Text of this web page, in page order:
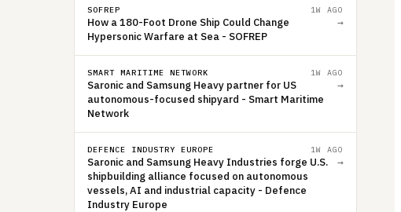
SOFREP 1W AGO
How a 180-Foot Drone Ship Could Change
Hypersonic Warfare at Sea - SOFREP
→
SMART MARITIME NETWORK 1W AGO
Saronic and Samsung Heavy partner for US
autonomous-focused shipyard - Smart Maritime
Network
→
DEFENCE INDUSTRY EUROPE 1W AGO
Saronic and Samsung Heavy Industries forge U.S.
shipbuilding alliance focused on autonomous
vessels, AI and industrial capacity - Defence
Industry Europe
→